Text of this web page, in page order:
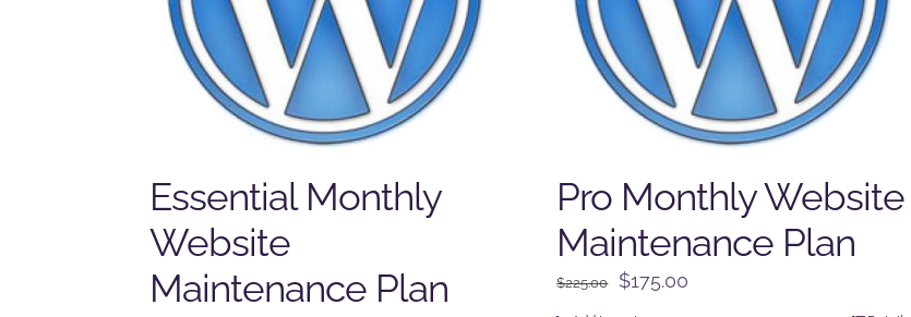
Essential Monthly
Website
Maintenance Plan
Pro Monthly Website
Maintenance Plan
$225.00
Original
$175.00